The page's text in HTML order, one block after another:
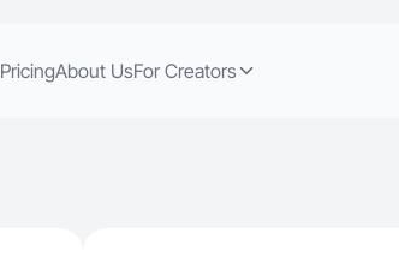
PricingAbout UsFor Creators